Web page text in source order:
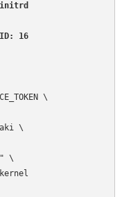
16
\
\
\